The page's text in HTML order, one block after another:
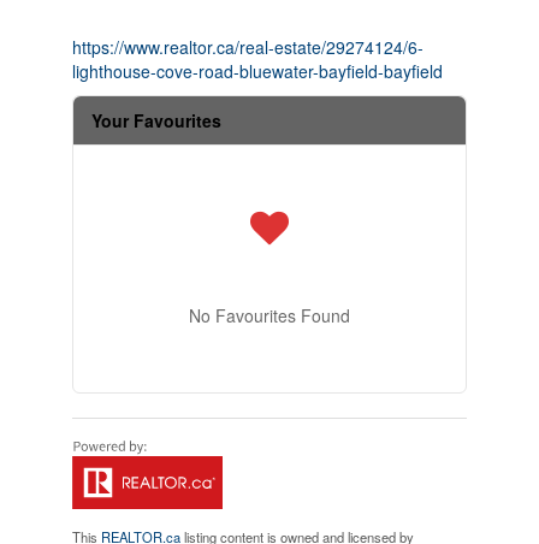
https://www.realtor.ca/real-estate/29274124/6-
lighthouse-cove-road-bluewater-bayfield-bayfield
Your Favourites
No Favourites Found
This REALTOR.calisting content is owned and licensed by